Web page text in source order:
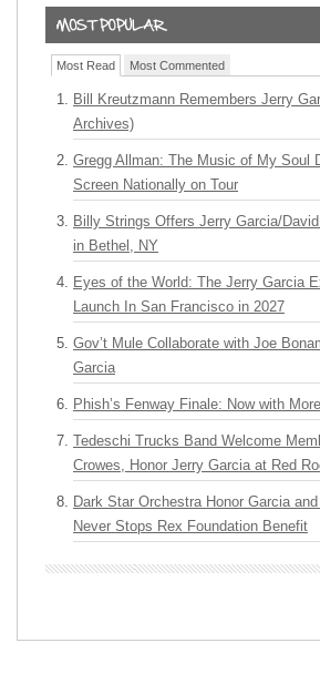
Most Read Most Commented
Bill Kreutzmann Remembers Jerry
Archives)
Gregg Allman: The Music of My Soul
Screen Nationally on Tour
Billy Strings Offers Jerry Garcia/David
in Bethel, NY
Eyes of the World: The Jerry Garcia
Launch In San Francisco in 2027
Gov’t Mule Collaborate with Joe
Garcia
Phish’s Fenway Finale: Now with More
Tedeschi Trucks Band Welcome
Crowes, Honor Jerry Garcia at Red
Dark Star Orchestra Honor Garcia
Never Stops Rex Foundation Benefit